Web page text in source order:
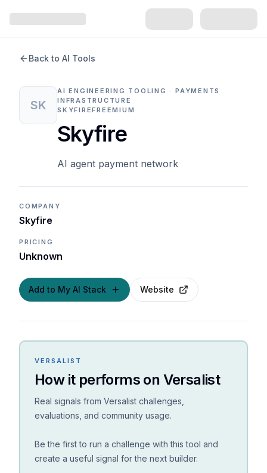
Back to AI Tools
SK
AI ENGINEERING TOOLING · PAYMENTS
INFRASTRUCTURE
SKYFIREFREEMIUM
Skyfire
AI agent payment network
COMPANY
Skyfire
PRICING
Unknown
Add to My AI Stack Website
VERSALIST
How it performs on Versalist
Real signals from Versalist challenges,
evaluations, and community usage.
Be the first to run a challenge with this tool and
create a useful signal for the next builder.